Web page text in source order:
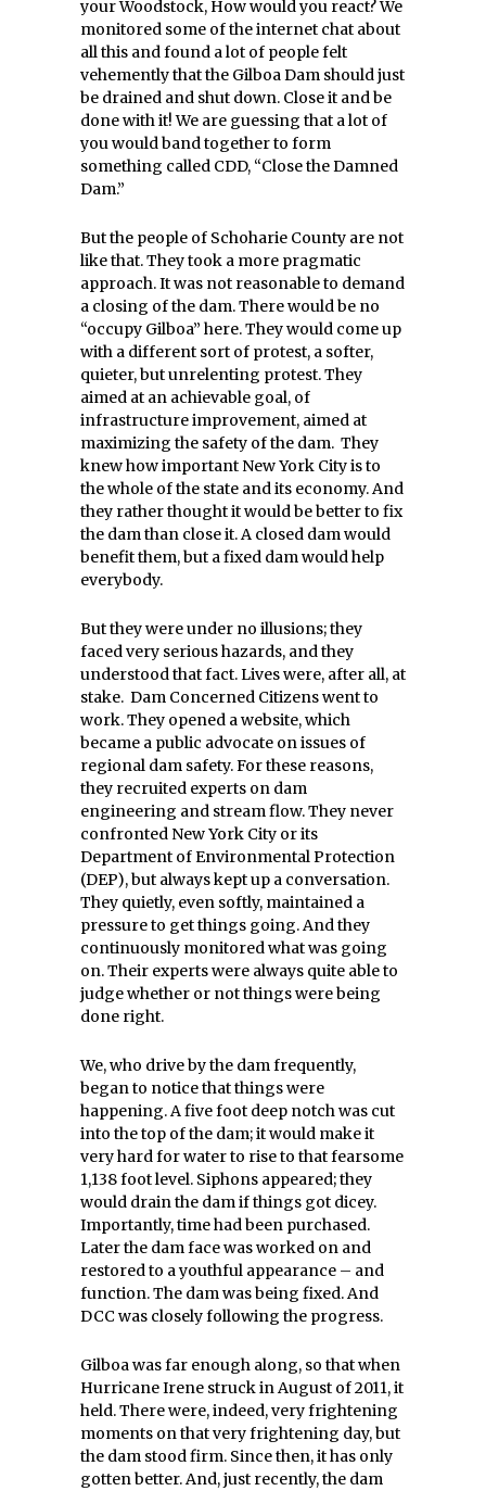
your Woodstock, How would you react? We
monitored some of the internet chat about
all this and found a lot of people felt
vehemently that the Gilboa Dam should just
be drained and shut down. Close it and be
done with it! We are guessing that a lot of
you would band together to form
something called CDD, “Close the Damned
Dam.”
But the people of Schoharie County are not
like that. They took a more pragmatic
approach. It was not reasonable to demand
a closing of the dam. There would be no
“occupy Gilboa” here. They would come up
with a different sort of protest, a softer,
quieter, but unrelenting protest. They
aimed at an achievable goal, of
infrastructure improvement, aimed at
maximizing the safety of the dam. They
knew how important New York City is to
the whole of the state and its economy. And
they rather thought it would be better to fix
the dam than close it. A closed dam would
benefit them, but a fixed dam would help
everybody.
But they were under no illusions; they
faced very serious hazards, and they
understood that fact. Lives were, after all, at
stake. Dam Concerned Citizens went to
work. They opened a website, which
became a public advocate on issues of
regional dam safety. For these reasons,
they recruited experts on dam
engineering and stream flow. They never
confronted New York City or its
Department of Environmental Protection
(DEP), but always kept up a conversation.
They quietly, even softly, maintained a
pressure to get things going. And they
continuously monitored what was going
on. Their experts were always quite able to
judge whether or not things were being
done right.
We, who drive by the dam frequently,
began to notice that things were
happening. A five foot deep notch was cut
into the top of the dam; it would make it
very hard for water to rise to that fearsome
1,138 foot level. Siphons appeared; they
would drain the dam if things got dicey.
Importantly, time had been purchased.
Later the dam face was worked on and
restored to a youthful appearance – and
function. The dam was being fixed. And
DCC was closely following the progress.
Gilboa was far enough along, so that when
Hurricane Irene struck in August of 2011, it
held. There were, indeed, very frightening
moments on that very frightening day, but
the dam stood firm. Since then, it has only
gotten better. And, just recently, the dam